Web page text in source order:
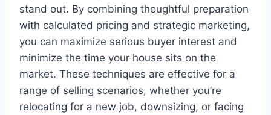
stand out. By combining thoughtful preparation
with calculated pricing and strategic marketing,
you can maximize serious buyer interest and
minimize the time your house sits on the
market. These techniques are effective for a
range of selling scenarios, whether you’re
relocating for a new job, downsizing, or facing